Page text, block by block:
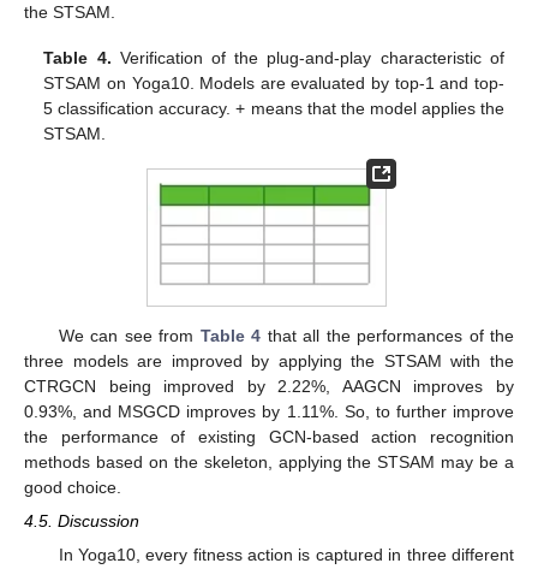
the STSAM.
Table 4. Verification of the plug-and-play characteristic of
STSAM on Yoga10. Models are evaluated by top-1 and top-
5 classification accuracy. + means that the model applies the
STSAM.
We can see from Table 4 that all the performances of the
three models are improved by applying the STSAM with the
CTRGCN being improved by 2.22%, AAGCN improves by
0.93%, and MSGCD improves by 1.11%. So, to further improve
the performance of existing GCN-based action recognition
methods based on the skeleton, applying the STSAM may be a
good choice.
4.5. Discussion
In Yoga10, every fitness action is captured in three different